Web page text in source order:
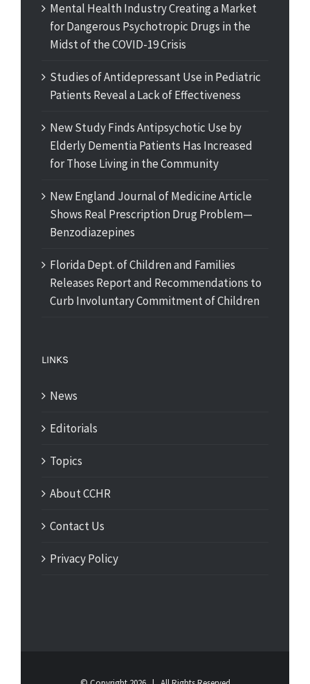
Mental Health Industry Creating a Market
for Dangerous Psychotropic Drugs in the
Midst of the COVID-19 Crisis
Studies of Antidepressant Use in Pediatric
Patients Reveal a Lack of Effectiveness
New Study Finds Antipsychotic Use by
Elderly Dementia Patients Has Increased
for Those Living in the Community
New England Journal of Medicine Article
Shows Real Prescription Drug Problem—
Benzodiazepines
Florida Dept. of Children and Families
Releases Report and Recommendations to
Curb Involuntary Commitment of Children
LINKS
News
Editorials
Topics
About CCHR
Contact Us
Privacy Policy